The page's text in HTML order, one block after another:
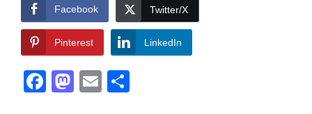
Facebook Twitter/X
Pinterest LinkedIn
F
M E